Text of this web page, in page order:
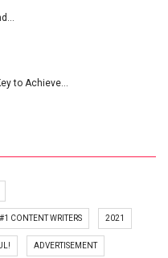
to Achieve…
#1 CONTENT WRITERS 2021
ADVERTISEMENT